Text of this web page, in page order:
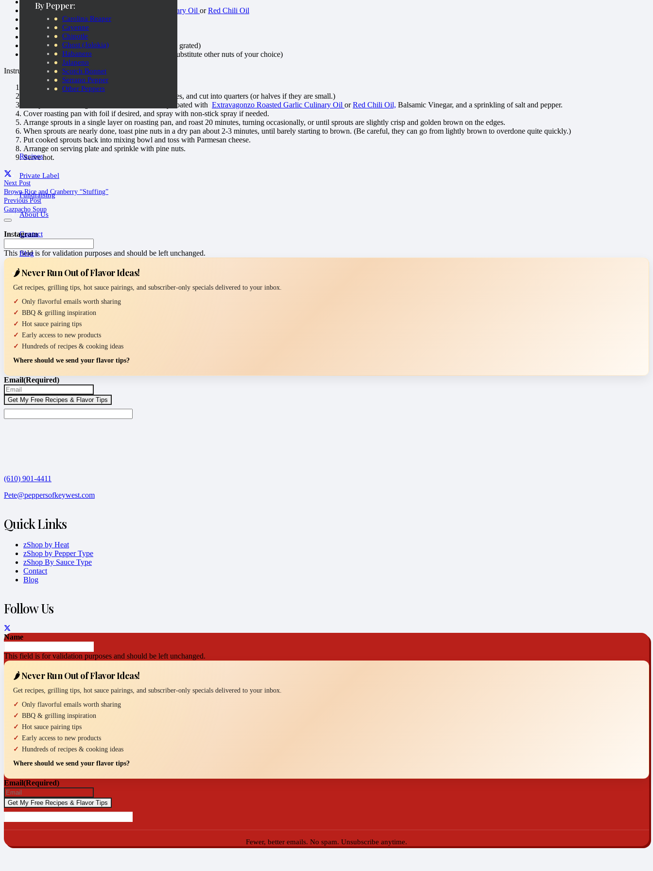
By Pepper:
Carolina Reaper
Cayenne
Chipotle
Ghost (Jolokia)
Habanero
Jalapeno
Scotch Bonnet
Serrano Pepper
Other Peppers
SHOP AT PEPPERS OF KEYWEST
Recipes
Private Label
Fundraising
About Us
Contact
Blog
1 lb. Brussels sprouts, trimmed and quartered
2 tablespoonsExtravagonzo Roasted Garlic Culinary Oil orRed Chili Oil
1 tablespoon Dark Balsamic Vinegar
Freshly ground black pepper
1½ tablespoons Parmesan cheese (preferably fresh grated)
1 tablespoon pine nuts (preferably toasted, could substitute other nuts of your choice)
Instructions:
Preheat oven to 450 F
Trim brussels sprouts, remove any discolored leaves, and cut into quarters (or halves if they are small.)
Put sprouts in mixing bowl and toss until evenly coated with Extravagonzo Roasted Garlic Culinary Oil orRed Chili Oil, Balsamic Vinegar, and a sprinkling of salt and pepper.
Cover roasting pan with foil if desired, and spray with non-stick spray if needed.
Arrange sprouts in a single layer on roasting pan, and roast 20 minutes, turning occasionally, or until sprouts are slightly crisp and golden brown on the edges.
When sprouts are nearly done, toast pine nuts in a dry pan about 2-3 minutes, until barely starting to brown. (Be careful, they can go from lightly brown to overdone quite quickly.)
Put cooked sprouts back into mixing bowl and toss with Parmesan cheese.
Arrange on serving plate and sprinkle with pine nuts.
Serve hot.
Next Post
Brown Rice and Cranberry “Stuffing”
Previous Post
Gazpacho Soup
Instagram
This field is for validation purposes and should be left unchanged.
🌶️ Never Run Out of Flavor Ideas!
Get recipes, grilling tips, hot sauce pairings, and subscriber-only specials delivered to your inbox.
Only flavorful emails worth sharing
BBQ & grilling inspiration
Hot sauce pairing tips
Early access to new products
Hundreds of recipes & cooking ideas
Where should we send your flavor tips?
Email(Required)
(610) 901-4411
Pete@peppersofkeywest.com
Quick Links
zShop by Heat
zShop by Pepper Type
zShop By Sauce Type
Contact
Blog
Follow Us
Name
This field is for validation purposes and should be left unchanged.
🌶️ Never Run Out of Flavor Ideas!
Get recipes, grilling tips, hot sauce pairings, and subscriber-only specials delivered to your inbox.
Only flavorful emails worth sharing
BBQ & grilling inspiration
Hot sauce pairing tips
Early access to new products
Hundreds of recipes & cooking ideas
Where should we send your flavor tips?
Email(Required)
Fewer, better emails. No spam. Unsubscribe anytime.